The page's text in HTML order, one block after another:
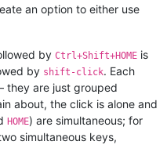
an option to either use
by Ctrl+Shift+HOME is
by shift-click. Each
they are just grouped
about, the click is alone and
HOME) are simultaneous; for
simultaneous keys,